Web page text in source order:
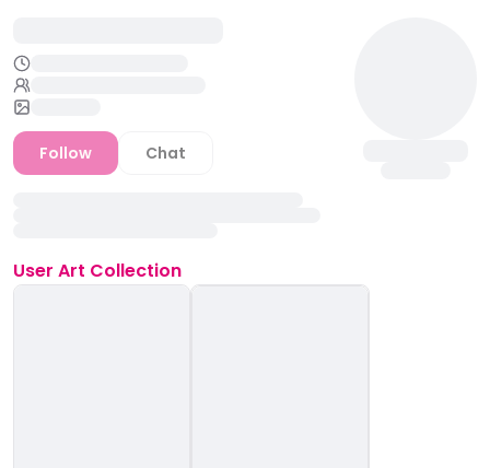
Follow Chat
User Art Collection